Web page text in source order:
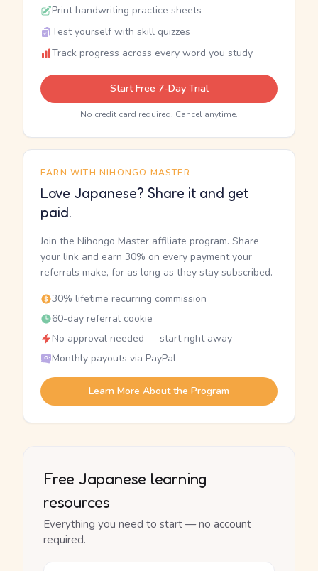
Print handwriting practice sheets
Test yourself with skill quizzes
Track progress across every word you study
Start Free 7-Day Trial
No credit card required. Cancel anytime.
EARN WITH NIHONGO MASTER
Love Japanese? Share it and get
paid.
Join the Nihongo Master affiliate program. Share
your link and earn 30% on every payment your
referrals make, for as long as they stay subscribed.
30% lifetime recurring commission
60-day referral cookie
No approval needed — start right away
Monthly payouts via PayPal
Learn More About the Program
Free Japanese learning
resources
Everything you need to start — no account
required.